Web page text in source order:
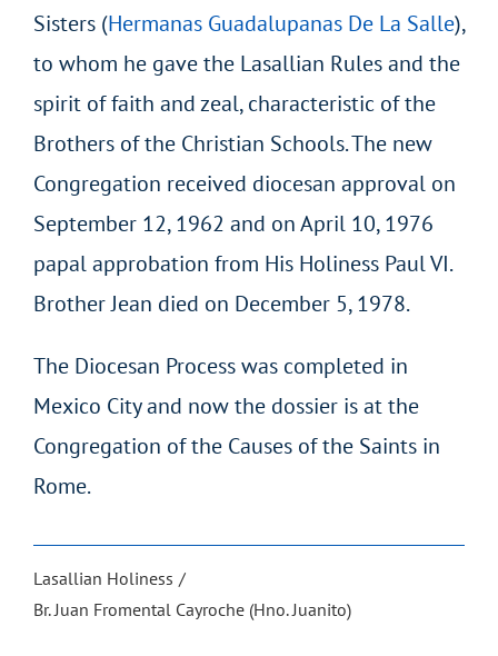
Sisters (Hermanas Guadalupanas De La Salle),
to whom he gave the Lasallian Rules and the
spirit of faith and zeal, characteristic of the
Brothers of the Christian Schools. The new
Congregation received diocesan approval on
September 12, 1962 and on April 10, 1976
papal approbation from His Holiness Paul VI.
Brother Jean died on December 5, 1978.
The Diocesan Process was completed in
Mexico City and now the dossier is at the
Congregation of the Causes of the Saints in
Rome.
Lasallian Holiness
Br. Juan Fromental Cayroche (Hno. Juanito)